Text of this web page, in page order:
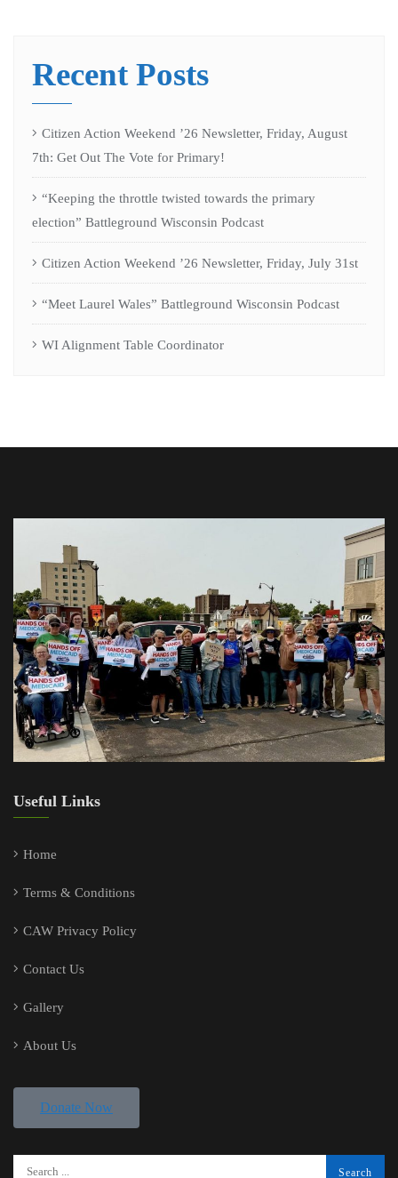
Recent Posts
Citizen Action Weekend ’26 Newsletter, Friday, August
7th: Get Out The Vote for Primary!
“Keeping the throttle twisted towards the primary
election” Battleground Wisconsin Podcast
Citizen Action Weekend ’26 Newsletter, Friday, July 31st
“Meet Laurel Wales” Battleground Wisconsin Podcast
WI Alignment Table Coordinator
Useful Links
Home
Terms & Conditions
CAW Privacy Policy
Contact Us
Gallery
About Us
Donate Now